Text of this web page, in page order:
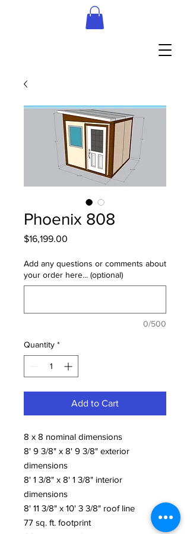
Phoenix 808
$16,199.00
Add any questions or comments about
your order here... (optional)
0/500
Quantity *
Add to Cart
8 x 8 nominal dimensions
8' 9 3/8" x 8' 9 3/8" exterior
dimensions
8' 1 3/8" x 8' 1 3/8" interior
dimensions
8' 11 3/8" x 10' 3 3/8" roof line
77 sq. ft. footprint